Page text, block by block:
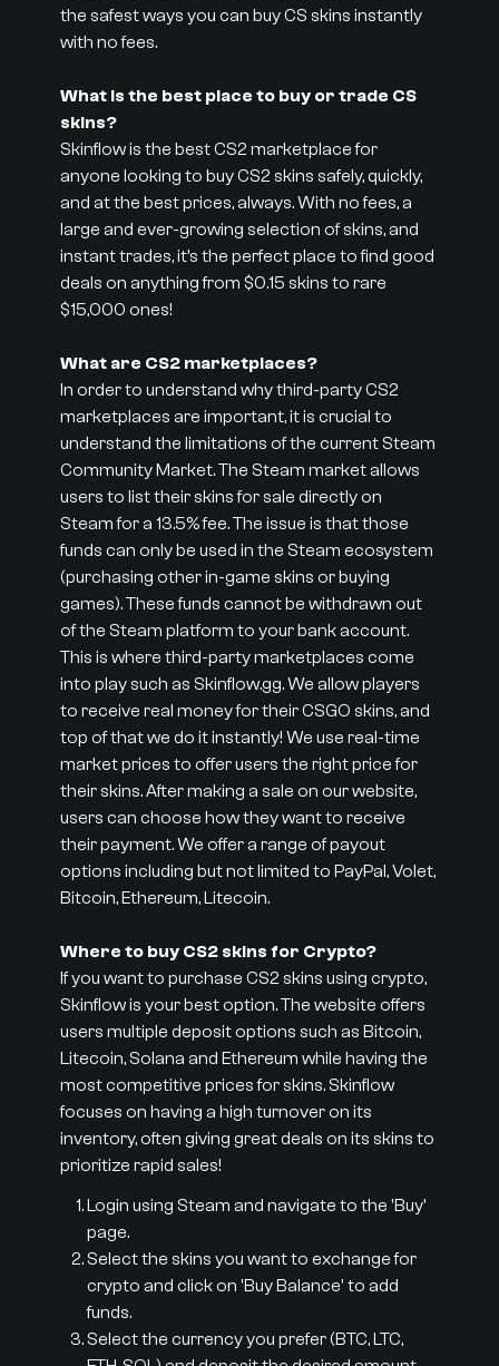
the safest ways you can buy CS skins instantly
with no fees.
What is the best place to buy or trade CS
skins?
Skinflow is the best CS2 marketplace for
anyone looking to buy CS2 skins safely, quickly,
and at the best prices, always. With no fees, a
large and ever-growing selection of skins, and
instant trades, it’s the perfect place to find good
deals on anything from $0.15 skins to rare
$15,000 ones!
What are CS2 marketplaces?
In order to understand why third-party CS2
marketplaces are important, it is crucial to
understand the limitations of the current Steam
Community Market. The Steam market allows
users to list their skins for sale directly on
Steam for a 13.5% fee. The issue is that those
funds can only be used in the Steam ecosystem
(purchasing other in-game skins or buying
games). These funds cannot be withdrawn out
of the Steam platform to your bank account.
This is where third-party marketplaces come
into play such as Skinflow.gg. We allow players
to receive real money for their CSGO skins, and
top of that we do it instantly! We use real-time
market prices to offer users the right price for
their skins. After making a sale on our website,
users can choose how they want to receive
their payment. We offer a range of payout
options including but not limited to PayPal, Volet,
Bitcoin, Ethereum, Litecoin.
Where to buy CS2 skins for Crypto?
If you want to purchase CS2 skins using crypto,
Skinflow is your best option. The website offers
users multiple deposit options such as Bitcoin,
Litecoin, Solana and Ethereum while having the
most competitive prices for skins. Skinflow
focuses on having a high turnover on its
inventory, often giving great deals on its skins to
prioritize rapid sales!
Login using Steam and navigate to the 'Buy'
page.
Select the skins you want to exchange for
crypto and click on 'Buy Balance' to add
funds.
Select the currency you prefer (BTC, LTC,